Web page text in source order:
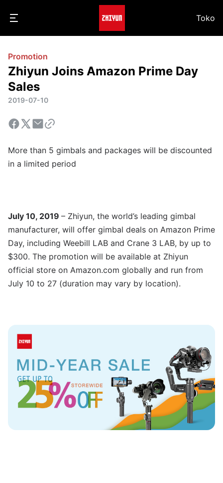
Toko
Promotion
Zhiyun Joins Amazon Prime Day
Sales
2019-07-10
More than 5 gimbals and packages will be discounted
in a limited period
July 10, 2019 – Zhiyun, the world’s leading gimbal
manufacturer, will offer gimbal deals on Amazon Prime
Day, including Weebill LAB and Crane 3 LAB, by up to
$300. The promotion will be available at Zhiyun
official store on Amazon.com globally and run from
July 10 to 27 (duration may vary by location).